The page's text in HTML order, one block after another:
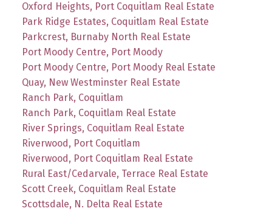
Oxford Heights, Port Coquitlam Real Estate
Park Ridge Estates, Coquitlam Real Estate
Parkcrest, Burnaby North Real Estate
Port Moody Centre, Port Moody
Port Moody Centre, Port Moody Real Estate
Quay, New Westminster Real Estate
Ranch Park, Coquitlam
Ranch Park, Coquitlam Real Estate
River Springs, Coquitlam Real Estate
Riverwood, Port Coquitlam
Riverwood, Port Coquitlam Real Estate
Rural East/Cedarvale, Terrace Real Estate
Scott Creek, Coquitlam Real Estate
Scottsdale, N. Delta Real Estate